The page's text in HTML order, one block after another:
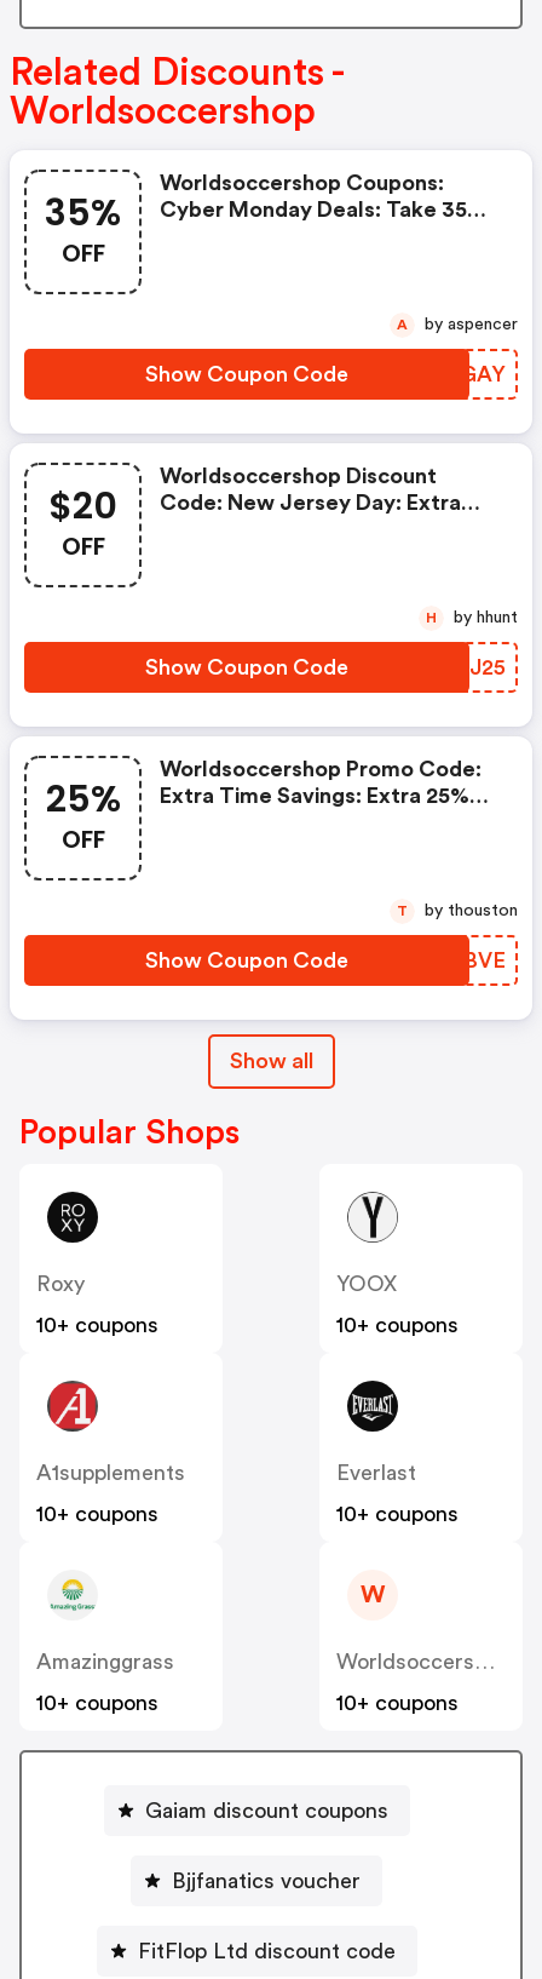
Related Discounts -
Worldsoccershop
35%
OFF
Worldsoccershop Coupons:
Cyber Monday Deals: Take 35%
Show Coupon Code LMJGAY
A by aspencer
$20
OFF
Worldsoccershop Discount
Code: New Jersey Day: Extra
Show Coupon Code CYZJ25
H by hhunt
25%
OFF
Worldsoccershop Promo Code:
Extra Time Savings: Extra 25%
Show Coupon Code CRRBVE
T by thouston
Show all
Popular Shops
Roxy
10+ coupons
YOOX
10+ coupons
A1supplements
10+ coupons
Everlast
10+ coupons
Amazinggrass
10+ coupons
W
Worldsoccershop
10+ coupons
Gaiam discount coupons
Bjjfanatics voucher
FitFlop Ltd discount code